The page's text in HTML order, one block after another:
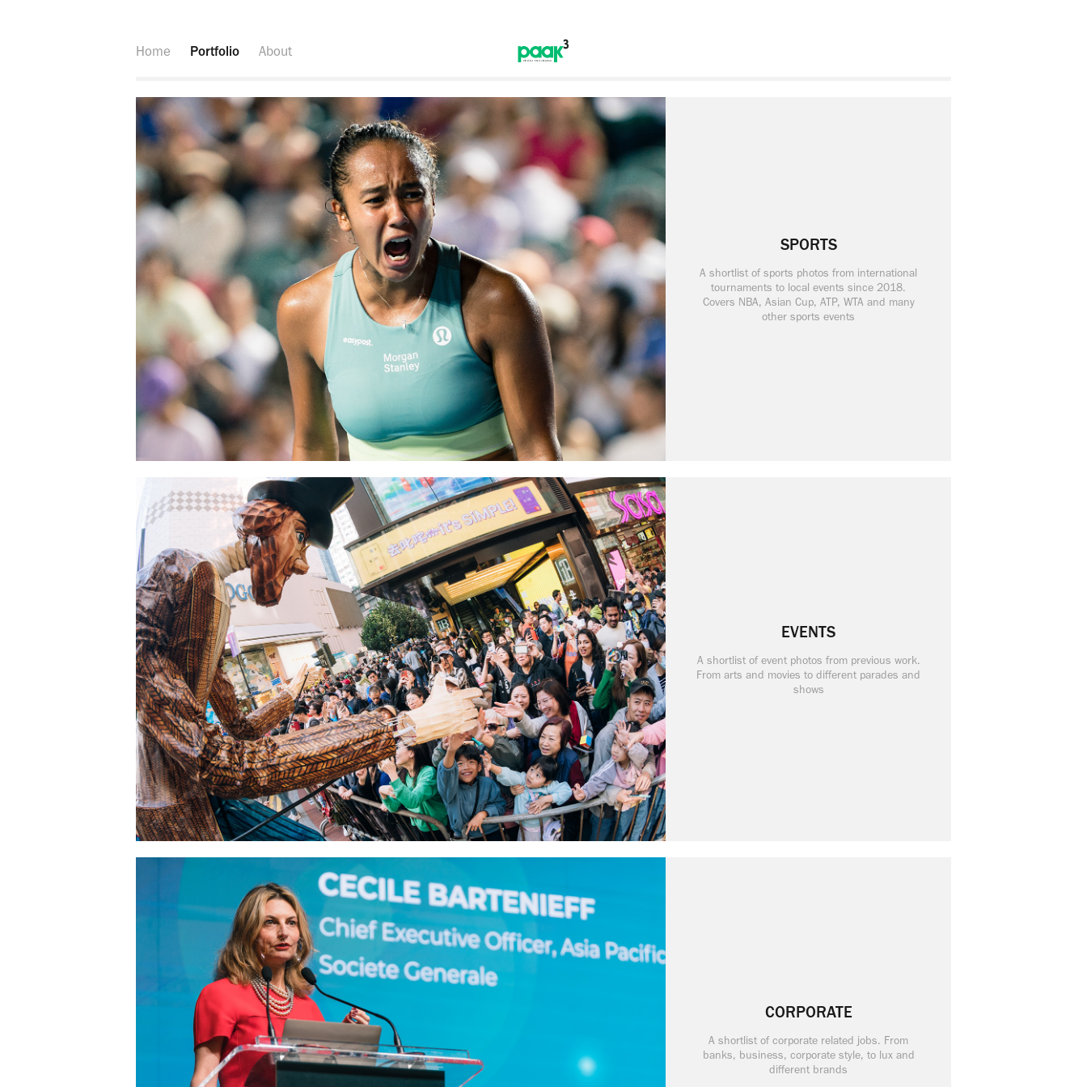
Home Portfolio About
SPORTS
A shortlist of sports photos from international
tournaments to local events since 2018.
Covers NBA, Asian Cup, ATP, WTA and many
other sports events
EVENTS
A shortlist of event photos from previous work.
From arts and movies to different parades and
shows
CORPORATE
A shortlist of corporate related jobs. From
banks, business, corporate style, to lux and
different brands